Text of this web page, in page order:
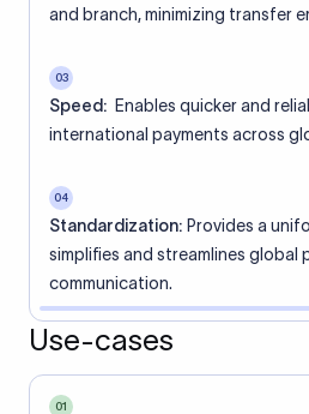
and branch, minimizing transfer
03
Speed: Enables quicker and
international payments across
04
Standardization: Provides a
simplifies and streamlines global
communication.
Use-cases
01